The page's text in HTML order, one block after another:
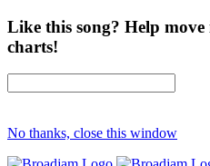
Like this song? Help
charts!
No thanks, close this window